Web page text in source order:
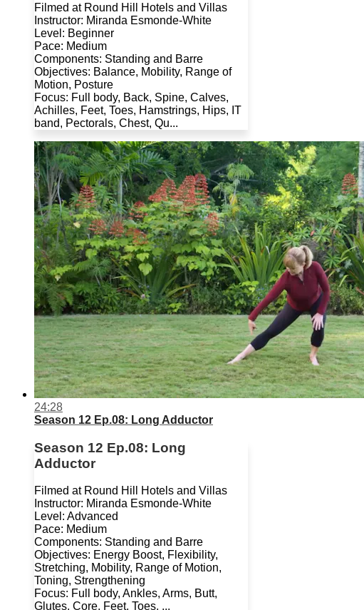
Filmed at Round Hill Hotels and Villas
Instructor: Miranda Esmonde-White
Level: Beginner
Pace: Medium
Components: Standing and Barre
Objectives: Balance, Mobility, Range of
Motion, Posture
Focus: Full body, Back, Spine, Calves,
Achilles, Feet, Toes, Hamstrings, Hips, IT
band, Pectorals, Chest, Qu...
24:28
Season 12 Ep.08: Long Adductor
Season 12 Ep.08: Long
Adductor
Filmed at Round Hill Hotels and Villas
Instructor: Miranda Esmonde-White
Level: Advanced
Pace: Medium
Components: Standing and Barre
Objectives: Energy Boost, Flexibility,
Stretching, Mobility, Range of Motion,
Toning, Strengthening
Focus: Full body, Ankles, Arms, Butt,
Glutes, Core, Feet, Toes, ...